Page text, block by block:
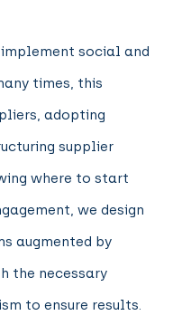
social and
times, this
adopting
supplier
where to start
we design
augmented by
the necessary
to ensure results.